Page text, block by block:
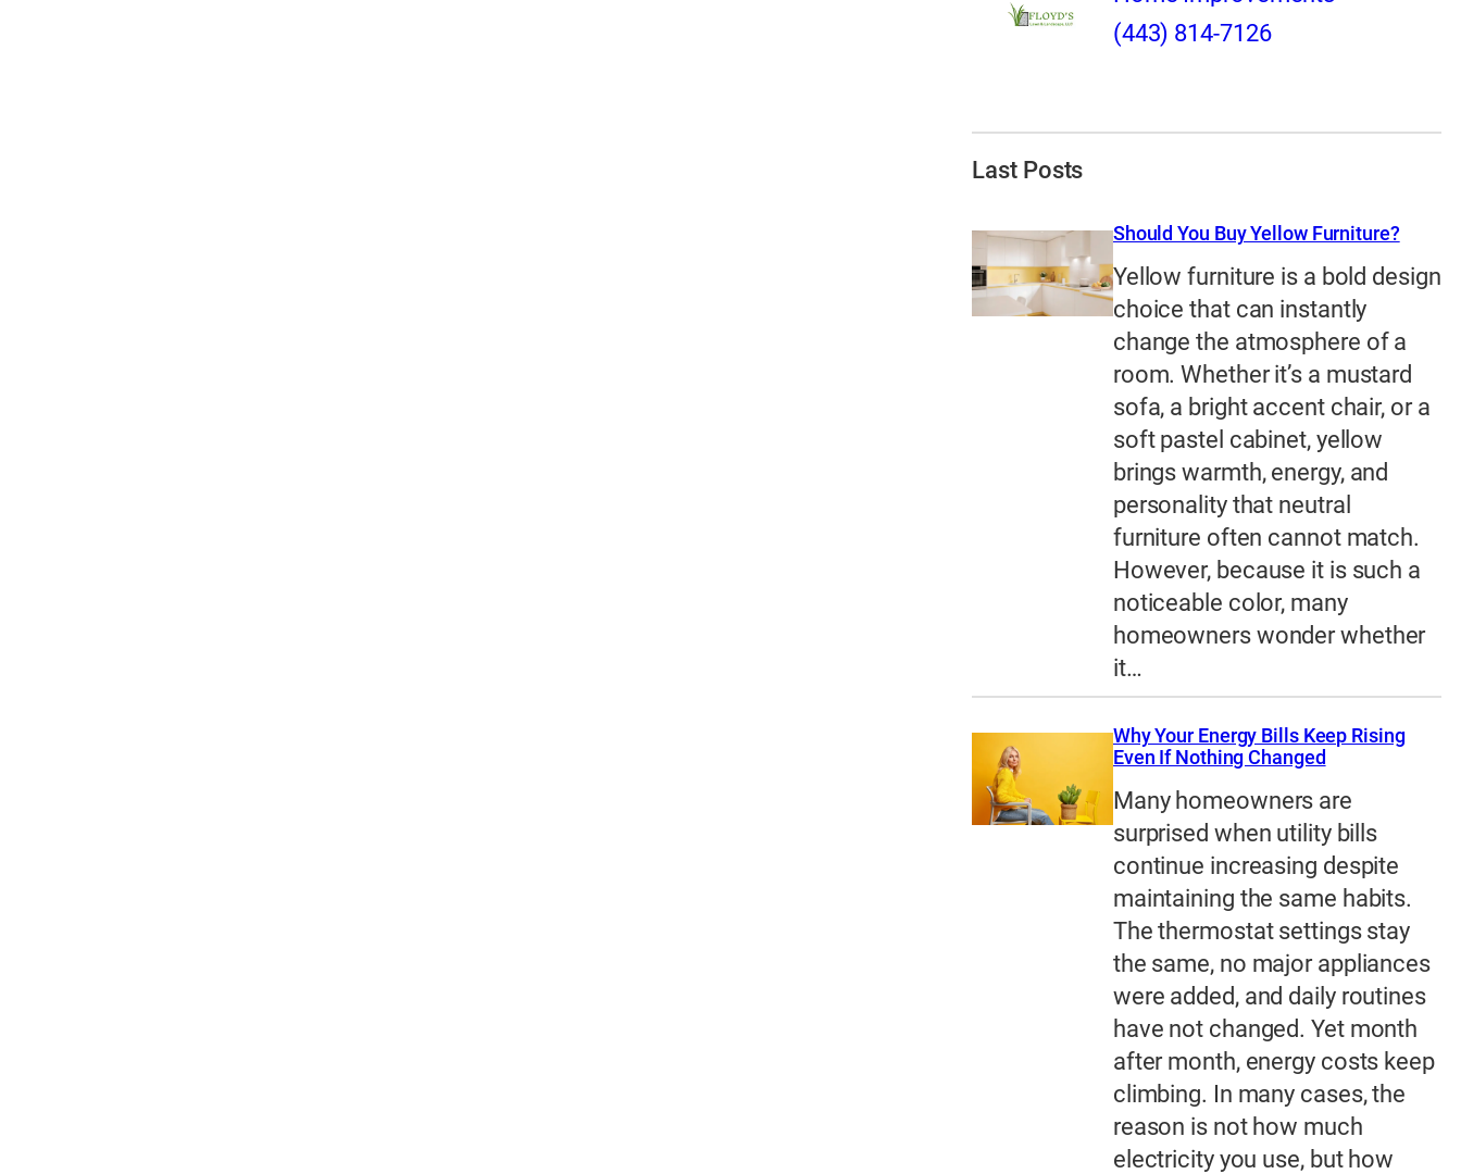
(443) 814-7126
Last Posts
Should You Buy Yellow Furniture?
Yellow furniture is a bold design
choice that can instantly
change the atmosphere of a
room. Whether it’s a mustard
sofa, a bright accent chair, or a
soft pastel cabinet, yellow
brings warmth, energy, and
personality that neutral
furniture often cannot match.
However, because it is such a
noticeable color, many
homeowners wonder whether
it…
Why Your Energy Bills Keep Rising
Even If Nothing Changed
Many homeowners are
surprised when utility bills
continue increasing despite
maintaining the same habits.
The thermostat settings stay
the same, no major appliances
were added, and daily routines
have not changed. Yet month
after month, energy costs keep
climbing. In many cases, the
reason is not how much
electricity you use, but how